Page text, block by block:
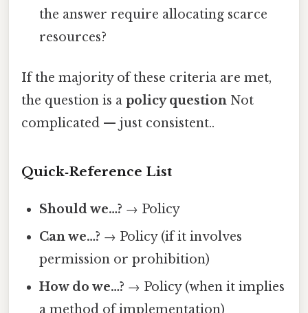
the answer require allocating scarce
resources?
If the majority of these criteria are met,
the question is a policy question Not
complicated — just consistent..
Quick‑Reference List
Should we…? → Policy
Can we…? → Policy (if it involves
permission or prohibition)
How do we…? → Policy (when it implies
a method of implementation)